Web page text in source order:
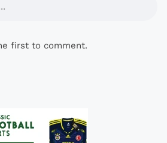
first to comment.